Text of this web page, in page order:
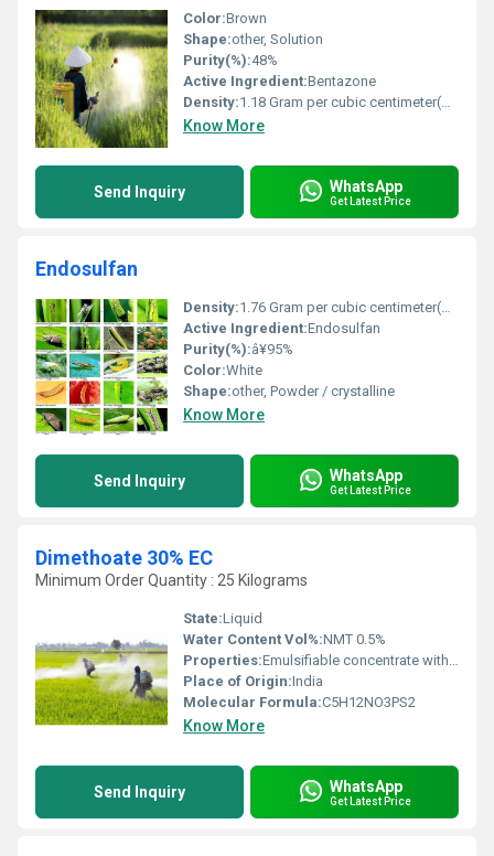
Color:Brown
Shape:other, Solution
Purity(%):48%
Active Ingredient:Bentazone
Density:1.18 Gram per cubic centimeter(g/cm3)
Know More
Send Inquiry WhatsApp
Get Latest Price
Endosulfan
Density:1.76 Gram per cubic centimeter(g/cm3)
Active Ingredient:Endosulfan
Purity(%):â¥95%
Color:White
Shape:other, Powder / crystalline
Know More
Send Inquiry WhatsApp
Get Latest Price
Dimethoate 30% EC
Minimum Order Quantity : 25 Kilograms
State:Liquid
Water Content Vol%:NMT 0.5%
Properties:Emulsifiable concentrate with systemic and contact action
Place of Origin:India
Molecular Formula:C5H12NO3PS2
Know More
Send Inquiry WhatsApp
Get Latest Price